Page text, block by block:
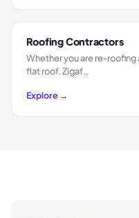
Roofing Contractors
Whether you are re-
flat roof, Zigaf…
Explore →